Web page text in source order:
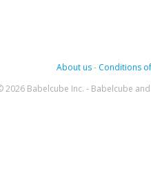
About us- Conditions
2026 Babelcube Inc. - Babelcube